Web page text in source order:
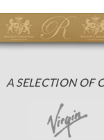
A SELECTION OF